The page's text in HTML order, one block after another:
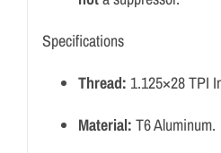
Specifications
Thread: 1.125×28 TPI
Material: T6 Aluminum.